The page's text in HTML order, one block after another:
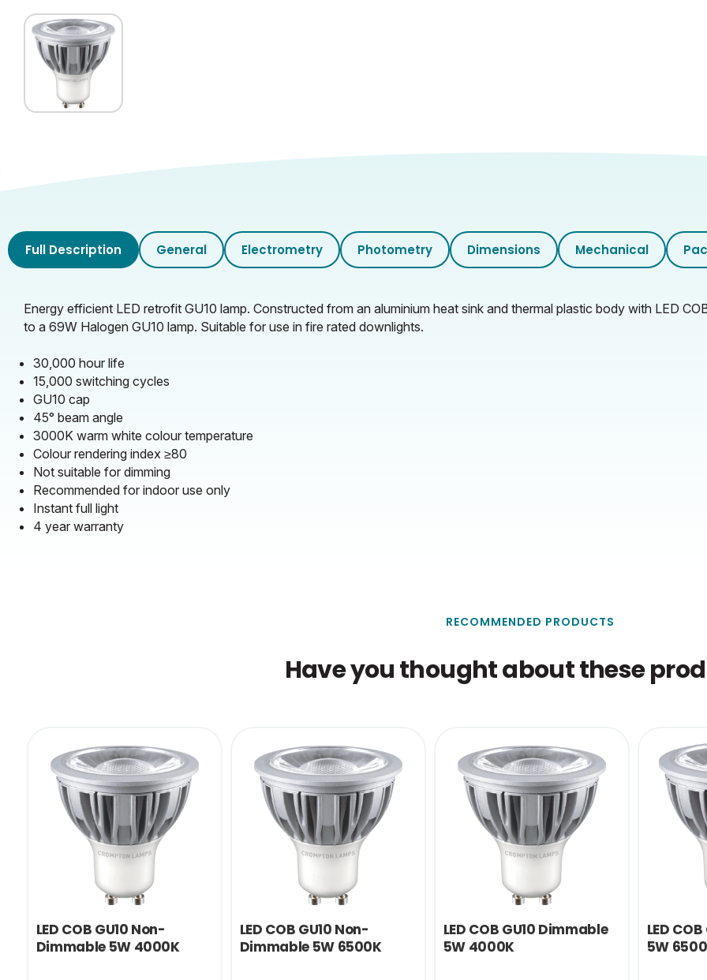
Full Description General Electrometry Photometry Dimensions Mechanical
Energy efficient LED retrofit GU10 lamp. Constructed from an aluminium heat sink and thermal plastic body with LED
to a 69W Halogen GU10 lamp. Suitable for use in fire rated downlights.
30,000 hour life
15,000 switching cycles
GU10 cap
45° beam angle
3000K warm white colour temperature
Colour rendering index ≥80
Not suitable for dimming
Recommended for indoor use only
Instant full light
4 year warranty
Glass Finish
Inner Carton Length (cm)
Inner Carton Height (cm)
Inner Carton Weight (KG)
Outer Carton Length (cm)
Outer Carton Weight (KG) 15.5
RECOMMENDED PRODUCTS
Have you thought about these
LED COB GU10 Non-
Dimmable 5W 4000K
LED COB GU10 Non-
Dimmable 5W 6500K
LED COB GU10 Dimmable
5W 4000K
LED
5W